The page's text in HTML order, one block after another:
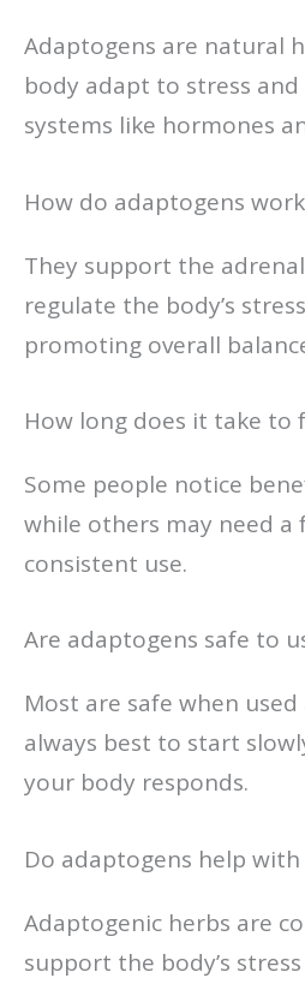
Adaptogens are natural
body adapt to stress
systems like hormones
How do adaptogens
They support the
regulate the body’s
promoting overall
How long does it take to
Some people notice
while others may need a
consistent use.
Are adaptogens safe to
Most are safe when
always best to start
your body responds.
Do adaptogens help
Adaptogenic herbs are
support the body’s